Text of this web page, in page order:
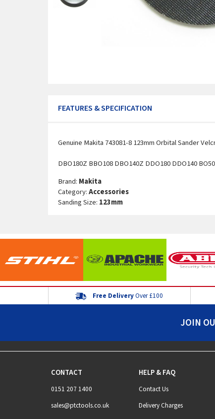
FEATURES & SPECIFICATION
Genuine Makita 743081-8 123mm Orbital Sander
DBO180Z BBO108 DBO140Z DDO180 DDO140
Brand: Makita
Category:Accessories
Sanding Size: 123mm
Free DeliveryOver £100
JOIN
CONTACT
0151 207 1400
sales@ptctools.co.uk
HELP & FAQ
Contact Us
Delivery Charges